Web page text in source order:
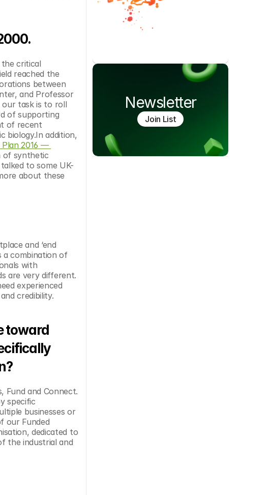
critical
reached the
between
and Professor
our task is to roll
of supporting
of recent
biology.In addition,
2016 —
of synthetic
to some UK-
about these
and ‘end
a combination of
with
are very different.
experienced
credibility.
toward
Fund and Connect.
specific
businesses or
our Funded
dedicated to
the industrial and
Newsletter
Join List